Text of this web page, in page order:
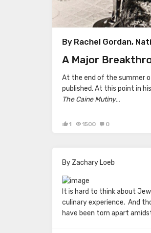
By Rachel Gordan,
A Major
At the end of the summer
published. At this point in
The Caine Mutiny…
1 1500 0
By Zachary Loeb
It is hard to think about
culinary experience. And
have been torn apart